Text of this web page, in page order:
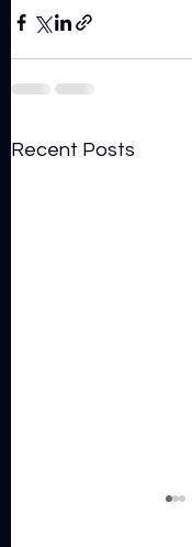
Recent Posts